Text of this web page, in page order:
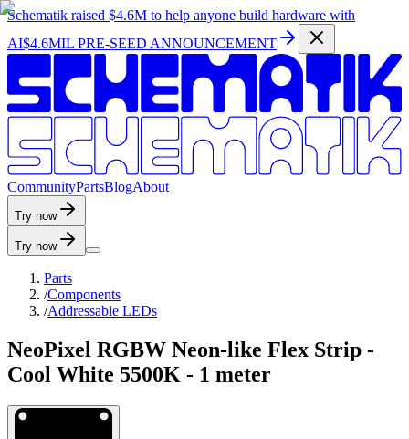
Schematik raised $4.6M to help anyone build hardware with
AI$4.6MIL PRE-SEED ANNOUNCEMENT
CommunityPartsBlogAbout
Try now
Try now
Parts
/Components
/Addressable LEDs
NeoPixel RGBW Neon-like Flex Strip -
Cool White 5500K - 1 meter